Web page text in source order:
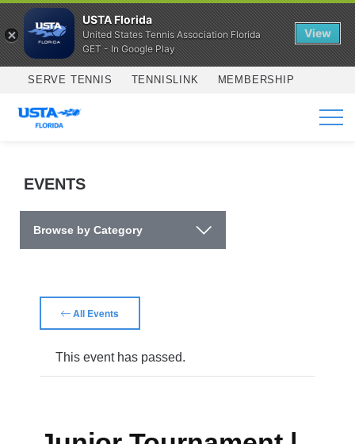
Skip to main content
SERVE TENNIS TENNISLINK MEMBERSHIP
SERVICES
EVENTS
Browse by Category
All Events
This event has passed.
USTA Florida
United States Tennis Association Florida
GET - In Google Play
View